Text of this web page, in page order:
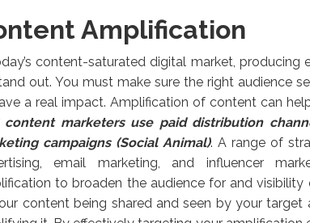
Amplification
content-saturated digital market, producing
out. You must make sure the right audience
a real impact. Amplification of content can
content marketers use paid distribution
campaigns (Social Animal). A range of
email marketing, and influencer
to broaden the audience for and visibility
content being shared and seen by your target